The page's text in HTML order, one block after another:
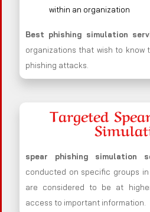
within an organization
Best phishing simulation
organizations that wish to know
phishing attacks.
Targeted
spear phishing simulation
conducted on specific groups
are considered to be at
access to important information.